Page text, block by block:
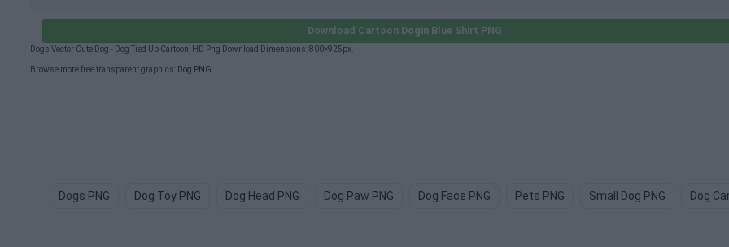
Download Cartoon Dogin Blue Shirt PNG
Dogs Vector Cute Dog - Dog Tied Up Cartoon, HD Png Download Dimensions: 800×925px.
Browse more free transparent graphics: Dog PNG
Dogs PNG Dog Toy PNG Dog Head PNG Dog Paw PNG Dog Face PNG Pets PNG Small Dog PNG Dog